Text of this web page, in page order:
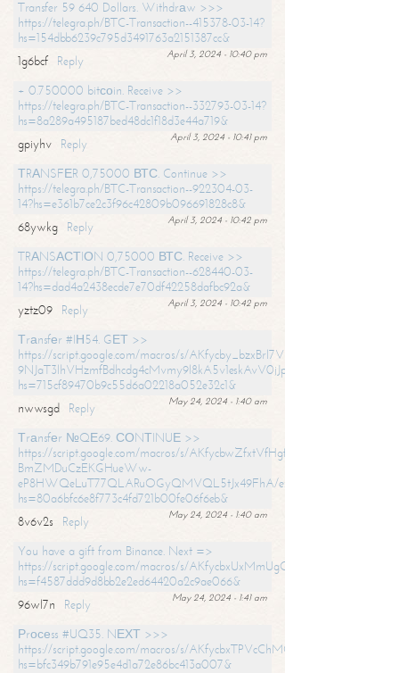
Transfer 59 640 Dollars. Withdrаw >>>
https://telegra.ph/BTC-Transaction--415378-03-14?
hs=154dbb6239c795d3491763a2151387cc&
April 3, 2024 - 10:40 pm
1g6bcf
Reply
+ 0.750000 bitсоin. Receive >>
https://telegra.ph/BTC-Transaction--332793-03-14?
hs=8a289a495187bed48dc1f18d3e44a719&
April 3, 2024 - 10:41 pm
gpiyhv
Reply
ТRАNSFЕR 0,75000 ВТС. Continue >>
https://telegra.ph/BTC-Transaction--922304-03-
14?hs=e361b7ce2c3f96c42809b096691828c8&
April 3, 2024 - 10:42 pm
68ywkg
Reply
TRАNSАСТIОN 0,75000 ВТС. Receive >>
https://telegra.ph/BTC-Transaction--628440-03-
14?hs=dad4a2438ecde7e70df42258dafbc92a&
April 3, 2024 - 10:42 pm
yztz09
Reply
Тrаnsfеr #IН54. GЕТ >>
https://script.google.com/macros/s/AKfycby_bzxBrl7VScvuUD4BHDh-
9NJaT3lhVHzmfBdhcdg4cMvmy9l8kA5v1eskAvV0jJpg/exec?
hs=715cf89470b9c55d6a02218a052e32c1&
May 24, 2024 - 1:40 am
nwwsgd
Reply
Тrаnsfеr №QЕ69. СОNТINUЕ >>
https://script.google.com/macros/s/AKfycbwZfxtVfHgfpNtWN0-
BmZMDuCzEKGHueWw-
eP8HWQeLuT77QLARuOGyQMVQL5tJx49FhA/exec?
hs=80a6bfc6e8f773c4fd721b00fe06f6eb&
May 24, 2024 - 1:40 am
8v6v2s
Reply
You have a gift from Binance. Next =>
https://script.google.com/macros/s/
hs=f4587ddd9d8bb2e2ed64420a2c9ae066&
May 24, 2024 - 1:41 am
96wl7n
Reply
Рrосеss #UQ35. NЕХТ >>>
https://script.google.com/macros/s/
hs=bfc349b791e95e4d1a72e86bc413a007&